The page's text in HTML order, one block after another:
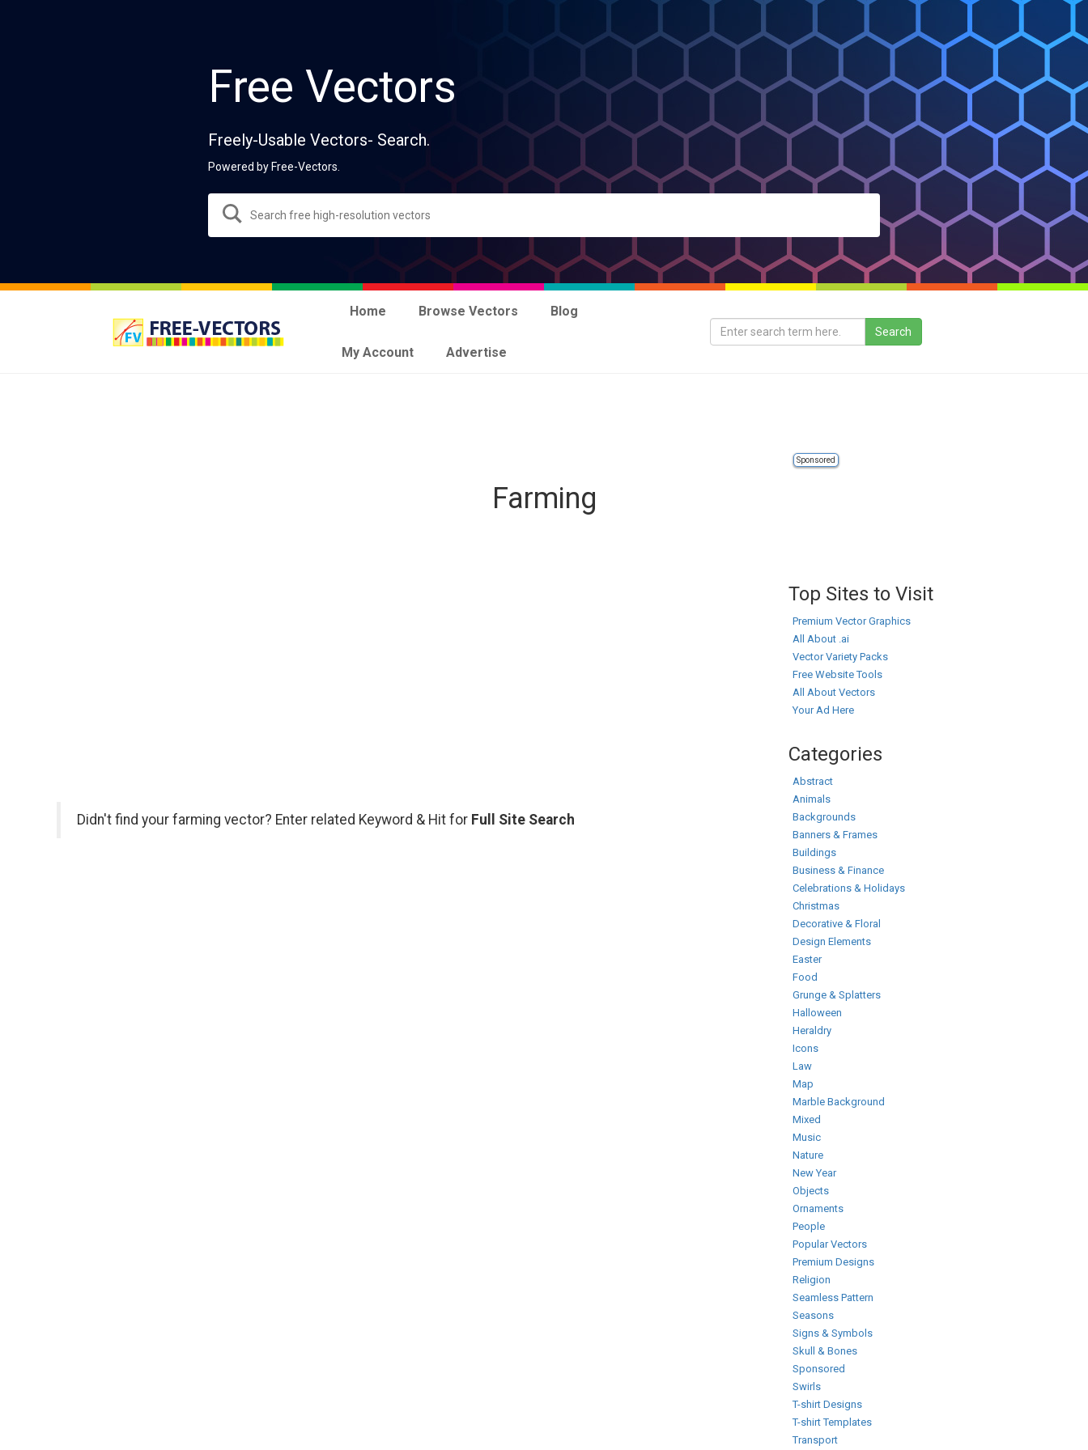
Free Vectors
Freely-Usable Vectors- Search.
Powered by Free-Vectors.
Home Browse Vectors Blog
My Account Advertise
Sponsored
Farming
Didn't find your farming vector? Enter related Keyword & Hit for Full Site Search
Top Sites to Visit
Premium Vector Graphics
All About .ai
Vector Variety Packs
Free Website Tools
All About Vectors
Your Ad Here
Categories
Abstract
Animals
Backgrounds
Banners & Frames
Buildings
Business & Finance
Celebrations & Holidays
Christmas
Decorative & Floral
Design Elements
Easter
Food
Grunge & Splatters
Halloween
Heraldry
Icons
Law
Map
Marble Background
Mixed
Music
Nature
New Year
Objects
Ornaments
People
Popular Vectors
Premium Designs
Religion
Seamless Pattern
Seasons
Signs & Symbols
Skull & Bones
Sponsored
Swirls
T-shirt Designs
T-shirt Templates
Transport